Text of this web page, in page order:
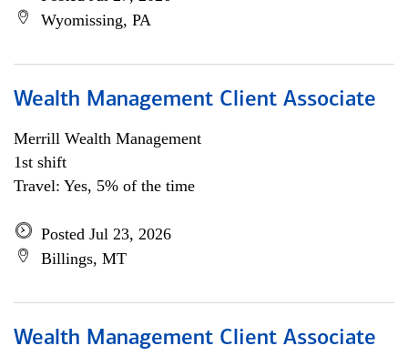
Wyomissing, PA
Wealth Management Client Associate
Merrill Wealth Management
1st shift
Travel: Yes, 5% of the time
Posted Jul 23, 2026
Billings, MT
Wealth Management Client Associate